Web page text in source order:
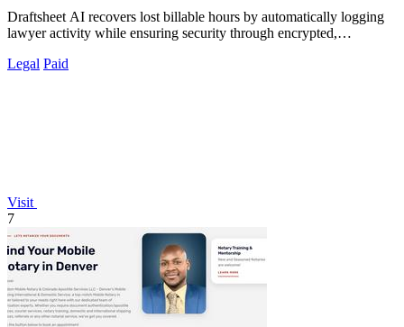
Draftsheet AI recovers lost billable hours by automatically logging
lawyer activity while ensuring security through encrypted,
Legal Paid
Visit
7